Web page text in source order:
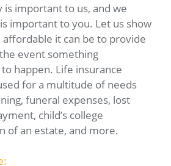
is important to us, and we
important to you. Let us show
affordable it can be to provide
event something
happen. Life insurance
for a multitude of needs
funeral expenses, lost
child’s college
of an estate, and more.